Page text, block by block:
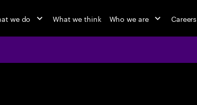
we do What we think Who we are Careers